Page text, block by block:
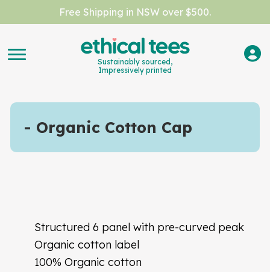
Free Shipping in NSW over $500.
Sustainably sourced,
Impressively printed
Organic Cotton Cap
Structured 6 panel with pre-curved peak
Organic cotton label
100% Organic cotton